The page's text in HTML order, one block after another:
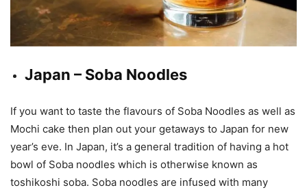
Japan – Soba Noodles
If you want to taste the flavours of Soba Noodles as well as
Mochi cake then plan out your getaways to Japan for new
year’s eve. In Japan, it’s a general tradition of having a hot
bowl of Soba noodles which is otherwise known as
toshikoshi soba. Soba noodles are infused with many